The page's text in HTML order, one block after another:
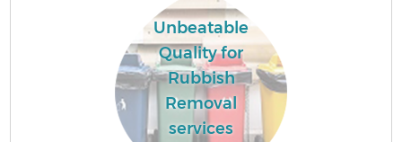
Unbeatable
Quality for
Rubbish
Removal
services